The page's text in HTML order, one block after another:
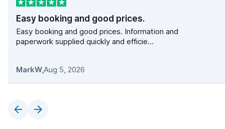
Easy booking and good prices.
Easy booking and good prices. Information and
paperwork supplied quickly and efficie...
MarkW,Aug 5, 2026